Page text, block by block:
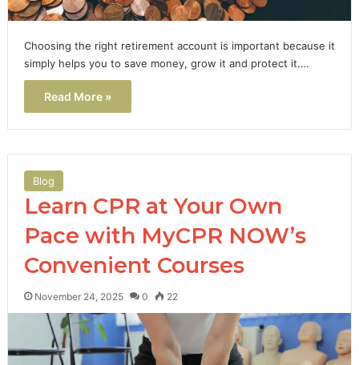
Choosing the right retirement account is important because it
simply helps you to save money, grow it and protect it.…
Read More »
Blog
Learn CPR at Your Own
Pace with MyCPR NOW’s
Convenient Courses
November 24, 2025 0 22